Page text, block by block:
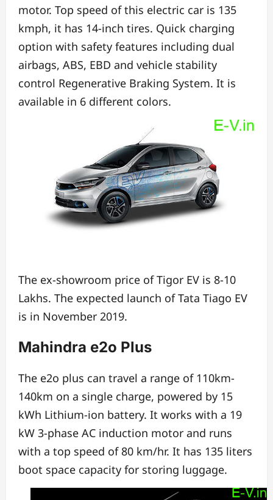
motor. Top speed of this electric car is 135
kmph, it has 14-inch tires. Quick charging
option with safety features including dual
airbags, ABS, EBD and vehicle stability
control Regenerative Braking System. It is
available in 6 different colors.
The ex-showroom price of Tigor EV is 8-10
Lakhs. The expected launch of Tata Tiago EV
is in November 2019.
Mahindra e2o Plus
The e2o plus can travel a range of 110km-
140km on a single charge, powered by 15
kWh Lithium-ion battery. It works with a 19
kW 3-phase AC induction motor and runs
with a top speed of 80 km/hr. It has 135 liters
boot space capacity for storing luggage.